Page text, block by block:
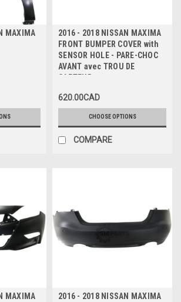
MAXIMA
2016 - 2018 NISSAN MAXIMA
FRONT BUMPER COVER with
SENSOR HOLE - PARE-CHOC
AVANT avec TROU DE
CAPTEUR
620.00CAD
CHOOSE OPTIONS
COMPARE
MAXIMA
2016 - 2018 NISSAN MAXIMA